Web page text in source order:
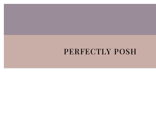
content
PERFECTLY POSH